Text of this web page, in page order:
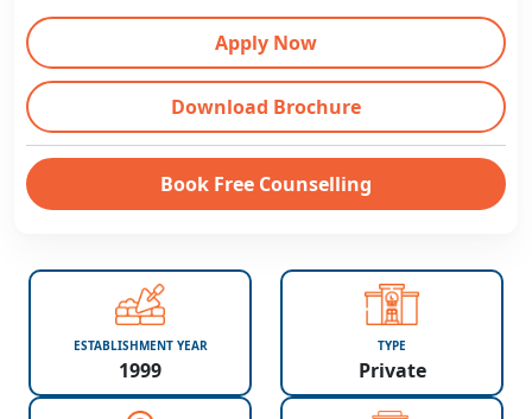
Apply Now
Download Brochure
Book Free Counselling
ESTABLISHMENT YEAR
1999
TYPE
Private